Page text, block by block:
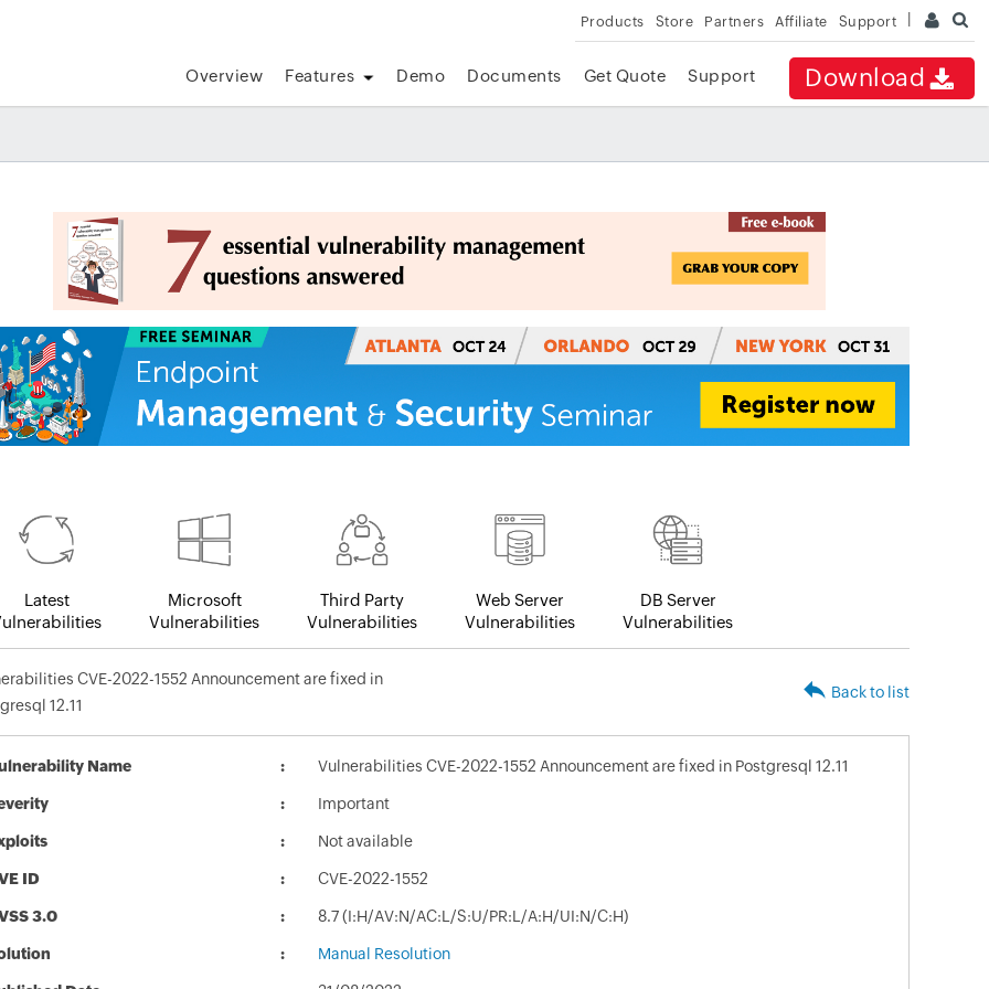
Products Store Partners Affiliate Support
Download
Overview Features Demo Documents Get Quote Support
Latest
Microsoft
Vulnerabilities
Third Party
Vulnerabilities
Web Server
Vulnerabilities
DB Server
Vulnerabilities
CVE-2022-1552 Announcement are fixed in
12.11
Back to list
Name Vulnerabilities CVE-2022-1552 Announcement are fixed in Postgresql 12.11
Important
Not available
ID CVE-2022-1552
3.0 8.7 (I:H/AV:N/AC:L/S:U/PR:L/A:H/UI:N/C:H)
Manual Resolution